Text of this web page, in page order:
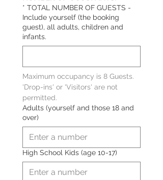
* TOTAL NUMBER OF GUESTS -
Include yourself (the booking
guest), all adults, children and
infants.
Maximum occupancy is 8 Guests.
'Drop-ins' or 'Visitors' are not
permitted.
Adults (yourself and those 18 and
over)
High School Kids (age 10-17)